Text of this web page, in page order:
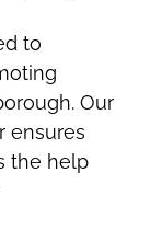
to
Our
ensures
the help